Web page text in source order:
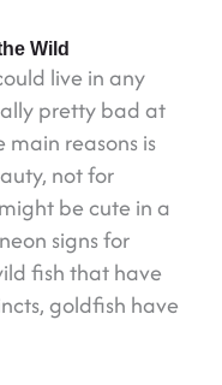
Wild
live in any
pretty bad at
reasons is
not for
be cute in a
signs for
fish that have
goldfish have